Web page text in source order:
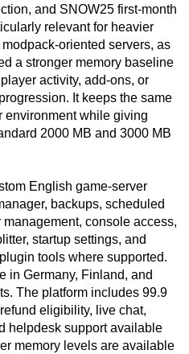
and SNOW25 first-month
relevant for heavier
oriented servers, as
a stronger memory baseline
activity, add-ons, or
It keeps the same
environment while giving
2000 MB and 3000 MB
English game-server
backups, scheduled
console access,
startup settings, and
tools where supported.
in Germany, Finland, and
The platform includes 99.9
eligibility, live chat,
helpdesk support available
memory levels are available